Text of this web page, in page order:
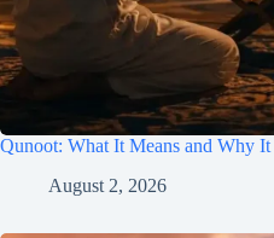
Qunoot: What It Means and Why
August 2, 2026